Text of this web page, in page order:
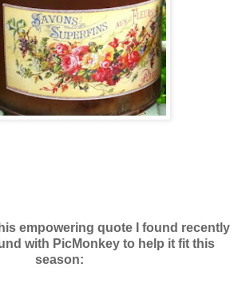
empowering quote I found recently
with PicMonkey to help it fit this
season: